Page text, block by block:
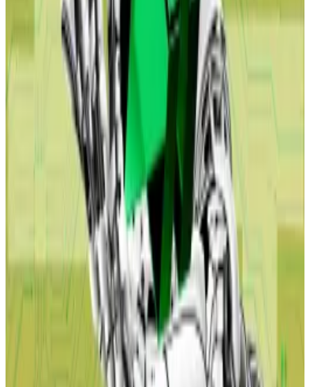
instant settlements and transaction cost “measured
in fractions of a penny.”
This will likely, Citrini and Shah write, lead to a decline
in payment companies’ stock prices.
Yet the mass layoffs and economic slump envisioned
in the report could pump the price of Bitcoin and
other cryptocurrencies.
Laurens Fraussen, research analyst at Kaiko, says this is
essentially what happened when the US Federal
Reserve stepped in after the pandemic.
“When the economy is in the gutter, the Fed often
ramps up money printing,” Fraussen told DL News.
“Bitcoin goes up in response to the increased money
supply and concerns about currency debasement,”